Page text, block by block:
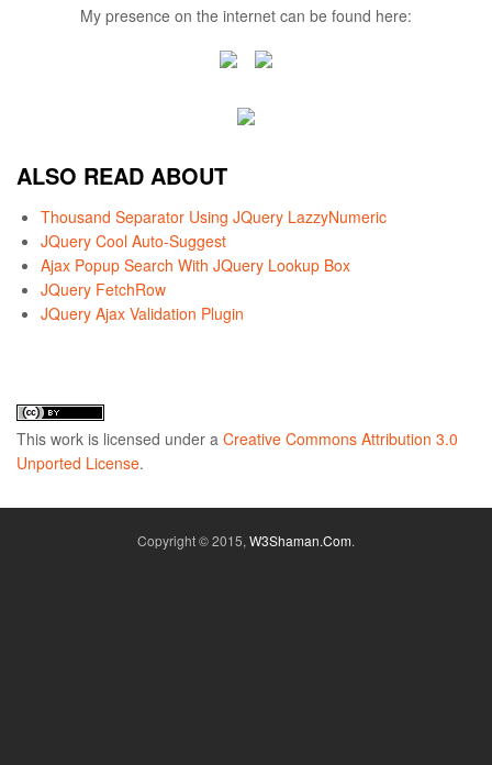
My presence on the internet can be found here:
ALSO READ ABOUT
Thousand Separator Using JQuery LazzyNumeric
JQuery Cool Auto-Suggest
Ajax Popup Search With JQuery Lookup Box
JQuery FetchRow
JQuery Ajax Validation Plugin
This work is licensed under a Creative Commons Attribution 3.0
Unported License.
Copyright © 2015, W3Shaman.Com.